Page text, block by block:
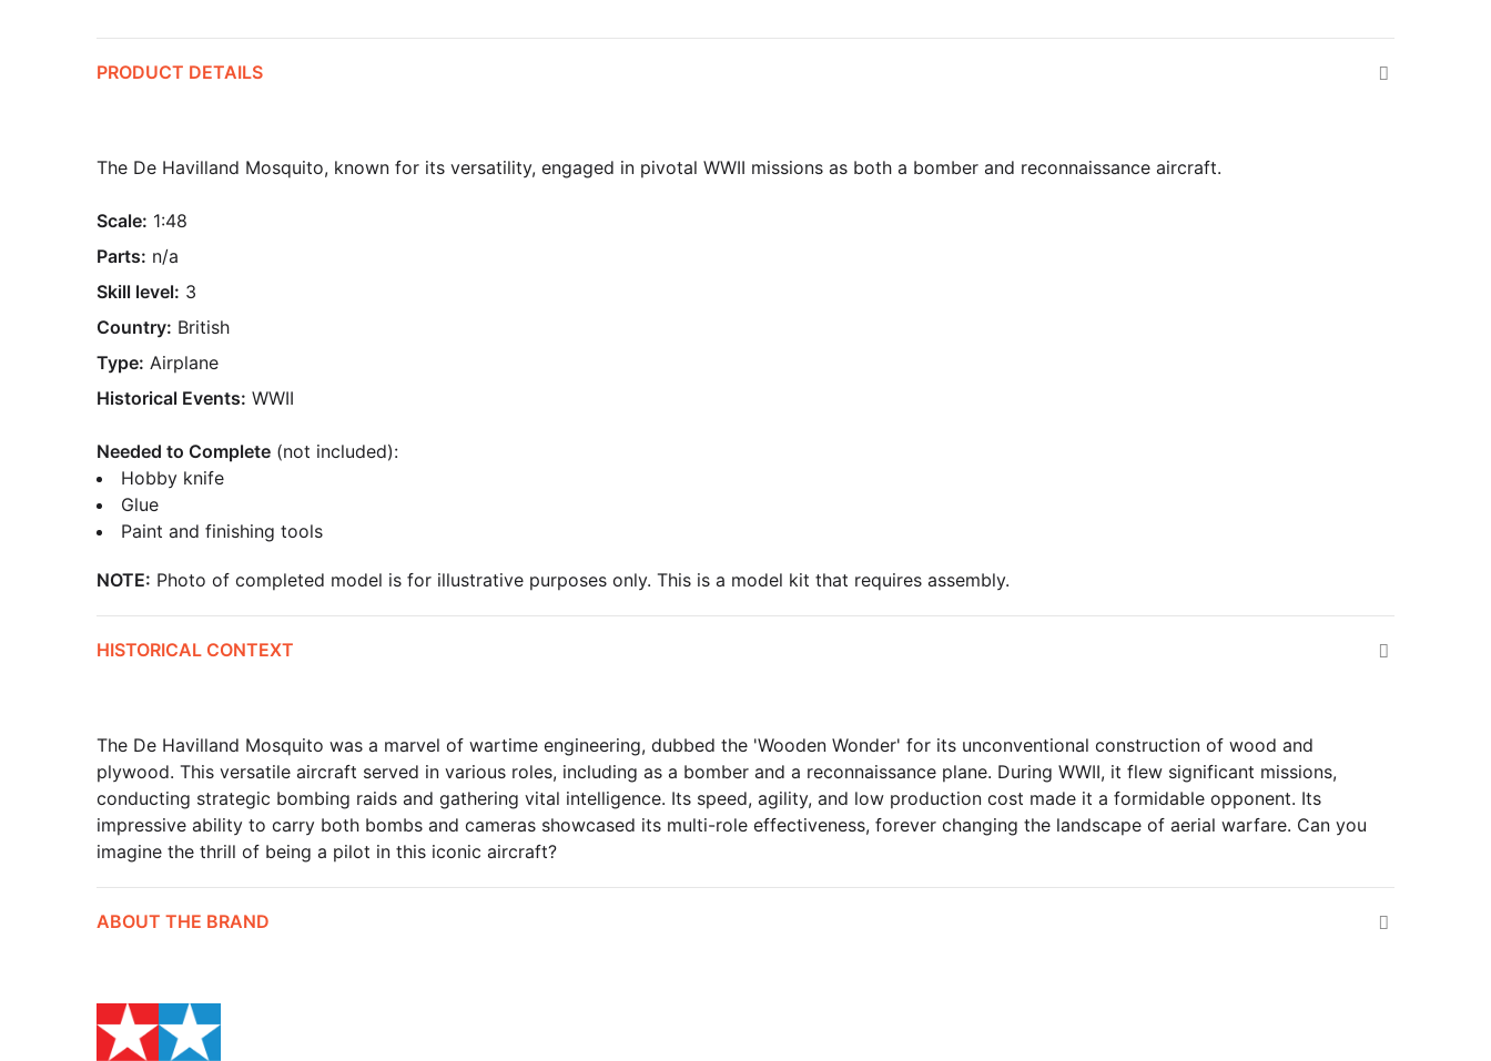
PRODUCT DETAILS
The De Havilland Mosquito, known for its versatility, engaged in pivotal WWII missions as both a bomber and reconnaissance aircraft.
Scale: 1:48
Parts: n/a
Skill level: 3
Country: British
Type: Airplane
Historical Events: WWII
Needed to Complete (not included):
Hobby knife
Glue
Paint and finishing tools
NOTE: Photo of completed model is for illustrative purposes only. This is a model kit that requires assembly.
HISTORICAL CONTEXT
The De Havilland Mosquito was a marvel of wartime engineering, dubbed the 'Wooden Wonder' for its unconventional construction of wood and
plywood. This versatile aircraft served in various roles, including as a bomber and a reconnaissance plane. During WWII, it flew significant missions,
conducting strategic bombing raids and gathering vital intelligence. Its speed, agility, and low production cost made it a formidable opponent. Its
impressive ability to carry both bombs and cameras showcased its multi-role effectiveness, forever changing the landscape of aerial warfare. Can you
imagine the thrill of being a pilot in this iconic aircraft?
ABOUT THE BRAND